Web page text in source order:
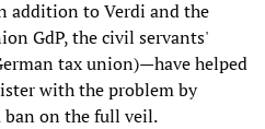
addition to Verdi and the
GdP, the civil servants'
tax union)—have helped
with the problem by
on the full veil.